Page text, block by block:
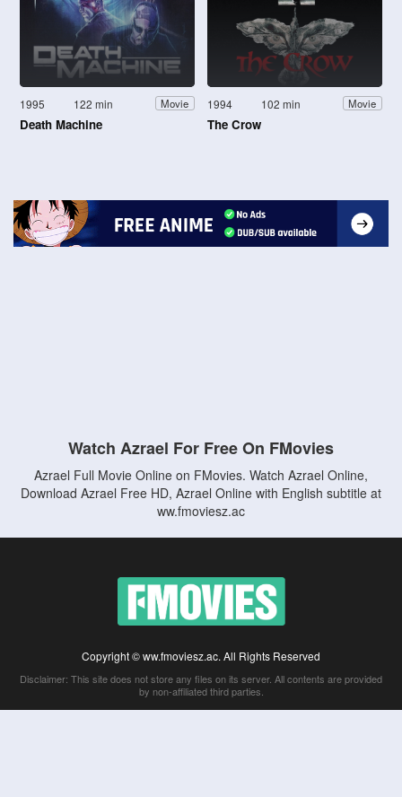
1995 122 min Movie
Death Machine
1994 102 min Movie
The Crow
Watch Azrael For Free On FMovies
Azrael Full Movie Online on FMovies. Watch Azrael Online,
Download Azrael Free HD, Azrael Online with English subtitle at
ww.fmoviesz.ac
Copyright © ww.fmoviesz.ac. All Rights Reserved
Disclaimer: This site does not store any files on its server. All contents are provided
by non-affiliated third parties.